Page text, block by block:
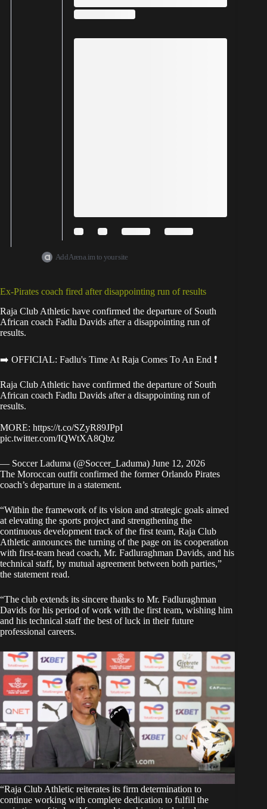
Add Arena.im to your site
Ex-Pirates coach fired after disappointing run of results
Raja Club Athletic have confirmed the departure of South
African coach Fadlu Davids after a disappointing run of
results.
➡️ OFFICIAL: Fadlu's Time At Raja Comes To An End ❗
Raja Club Athletic have confirmed the departure of South
African coach Fadlu Davids after a disappointing run of
results.
MORE: https://t.co/SZyR89JPpI
pic.twitter.com/IQWtXA8Qbz
— Soccer Laduma (@Soccer_Laduma) June 12, 2026
The Moroccan outfit confirmed the former Orlando Pirates
coach’s departure in a statement.
“Within the framework of its vision and strategic goals aimed
at elevating the sports project and strengthening the
continuous development track of the first team, Raja Club
Athletic announces the turning of the page on its cooperation
with first-team head coach, Mr. Fadluraghman Davids, and his
technical staff, by mutual agreement between both parties,”
the statement read.
“The club extends its sincere thanks to Mr. Fadluraghman
Davids for his period of work with the first team, wishing him
and his technical staff the best of luck in their future
professional careers.
“Raja Club Athletic reiterates its firm determination to
continue working with complete dedication to fulfill the